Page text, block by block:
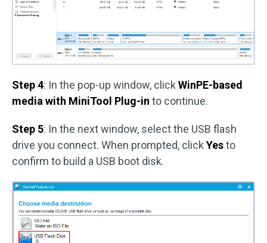
Step 4: In the pop-up window, click WinPE-based
media with MiniTool Plug-in to continue.
Step 5: In the next window, select the USB flash
drive you connect. When prompted, click Yesto
confirm to build a USB boot disk.